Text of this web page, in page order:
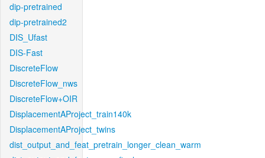
dip-pretrained
dip-pretrained2
DIS_Ufast
DIS-Fast
DiscreteFlow
DiscreteFlow_nws
DiscreteFlow+OIR
DisplacementAProject_train140k
DisplacementAProject_twins
dist_output_and_feat_pretrain_longer_clean_warm